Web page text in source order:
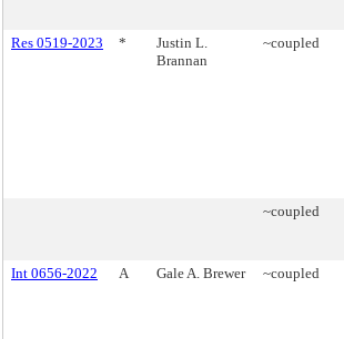
Res 0519-2023
*
Justin L.
Brannan
~coupled
~coupled
Int 0656-2022
A Gale A. Brewer ~coupled